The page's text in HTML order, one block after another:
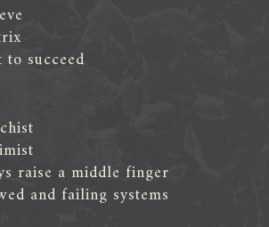
to succeed
raise a middle finger
and failing systems